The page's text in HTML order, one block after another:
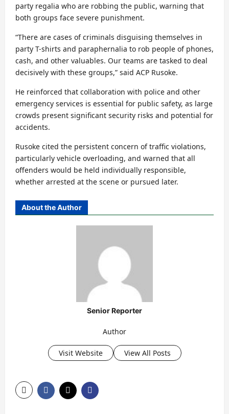
party regalia who are robbing the public, warning that
both groups face severe punishment.
“There are cases of criminals disguising themselves in
party T-shirts and paraphernalia to rob people of phones,
cash, and other valuables. Our teams are tasked to deal
decisively with these groups,” said ACP Rusoke.
He reinforced that collaboration with police and other
emergency services is essential for public safety, as large
crowds present significant security risks and potential for
accidents.
Rusoke cited the persistent concern of traffic violations,
particularly vehicle overloading, and warned that all
offenders would be held individually responsible,
whether arrested at the scene or pursued later.
About the Author
Senior Reporter
Author
Visit Website View All Posts